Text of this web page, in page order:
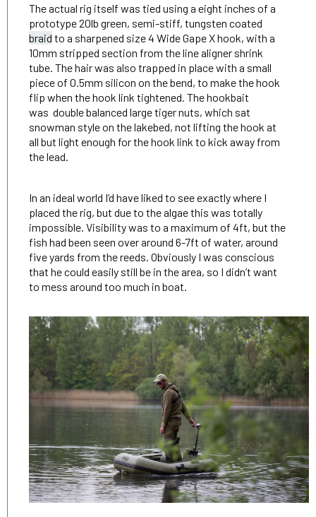
The actual rig itself was tied using a eight inches of a
prototype 20lb green, semi-stiff, tungsten coated
braid to a sharpened size 4 Wide Gape X hook, with a
10mm stripped section from the line aligner shrink
tube. The hair was also trapped in place with a small
piece of 0.5mm silicon on the bend, to make the hook
flip when the hook link tightened. The hookbait
was double balanced large tiger nuts, which sat
snowman style on the lakebed, not lifting the hook at
all but light enough for the hook link to kick away from
the lead.
In an ideal world I’d have liked to see exactly where I
placed the rig, but due to the algae this was totally
impossible. Visibility was to a maximum of 4ft, but the
fish had been seen over around 6-7ft of water, around
five yards from the reeds. Obviously I was conscious
that he could easily still be in the area, so I didn’t want
to mess around too much in boat.